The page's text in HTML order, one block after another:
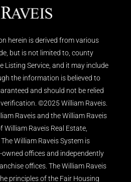
herein is derived from various
but is not limited to, county
Listing Service, and it may include
the information is believed to
and should not be relied
©2025 William Raveis.
Raveis and the William Raveis
Raveis Real Estate,
William Raveis System is
offices and independently
offices. The William Raveis
principles of the Fair Housing